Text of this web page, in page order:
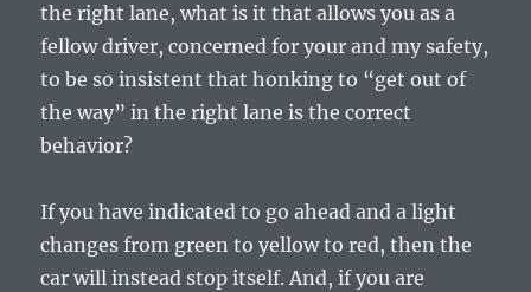
the right lane, what is it that allows you as a
fellow driver, concerned for your and my safety,
to be so insistent that honking to “get out of
the way” in the right lane is the correct
behavior?
If you have indicated to go ahead and a light
changes from green to yellow to red, then the
car will instead stop itself. And, if you are